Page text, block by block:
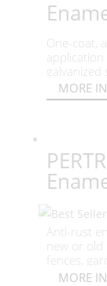
One-coat,
galvanized
MORE
Anti-rust
new or
fences,
MORE